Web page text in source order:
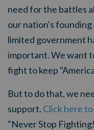
need for the battles
our nation's
limited government
important. We want
fight to keep
But to do that, we
support. Click here
"Never Stop